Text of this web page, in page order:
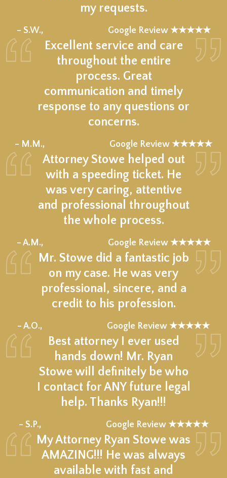
my requests.
– S.W., Google Review ★★★★★
Excellent service and care
throughout the entire
process. Great
communication and timely
response to any questions or
concerns.
– M.M., Google Review ★★★★★
Attorney Stowe helped out
with a speeding ticket. He
was very caring, attentive
and professional throughout
the whole process.
– A.M., Google Review ★★★★★
Mr. Stowe did a fantastic job
on my case. He was very
professional, sincere, and a
credit to his profession.
– A.O., Google Review ★★★★★
Best attorney I ever used
hands down! Mr. Ryan
Stowe will definitely be who
I contact for ANY future legal
help. Thanks Ryan!!!
– S.P., Google Review ★★★★★
My Attorney Ryan Stowe was
AMAZING!!! He was always
available with fast and